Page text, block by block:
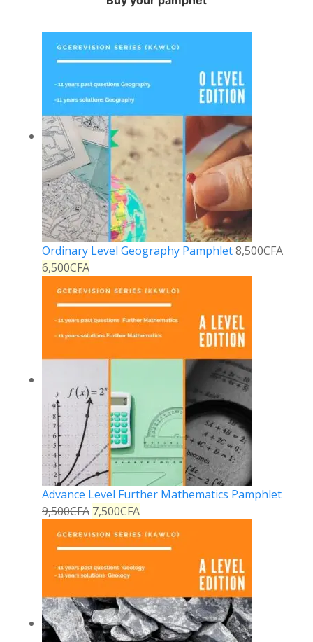
Ordinary Level Geography Pamphlet8,500CFA
6,500CFA
Advance Level Further Mathematics Pamphlet
9,500CFA 7,500CFA